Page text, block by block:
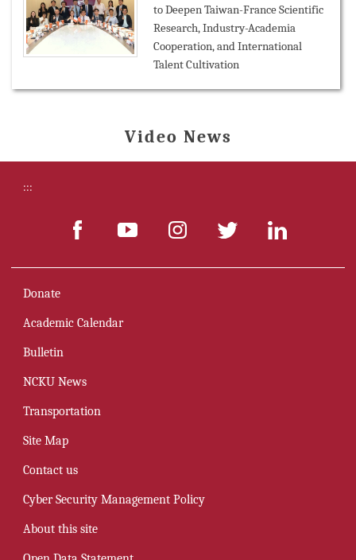
to Deepen Taiwan-France Scientific
Research, Industry-Academia
Cooperation, and International
Talent Cultivation
Video News
:::
Donate
Academic Calendar
Bulletin
NCKU News
Transportation
Site Map
Contact us
Cyber Security Management Policy
About this site